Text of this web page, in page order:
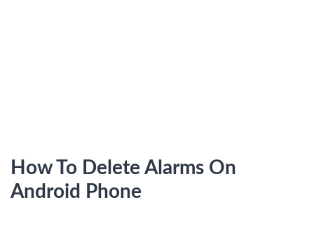
How To Delete Alarms On
Android Phone